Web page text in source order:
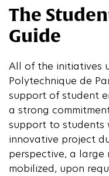
The
Guide
All of the initiatives
Polytechnique de
support of student
a strong
support to students
innovative project
perspective, a large
mobilized, upon